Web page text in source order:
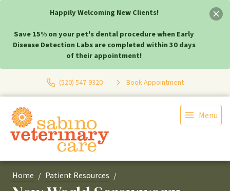
Happily Welcoming New Clients!
Save 15% on your pet's dental procedure when Early
Disease Detection Labs are completed within 30 days
of their appointment!
(520) 547-9320 Book Appointment
Menu
Home Patient Resources